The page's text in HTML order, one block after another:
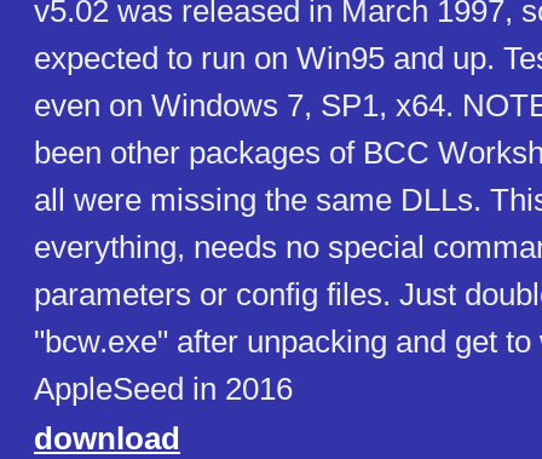
v5.02 was released in March 1997,
expected to run on Win95 and up.
even on Windows 7, SP1, x64.
been other packages of BCC
all were missing the same DLLs.
everything, needs no special
parameters or config files. Just
"bcw.exe" after unpacking and get
AppleSeed in 2016
download